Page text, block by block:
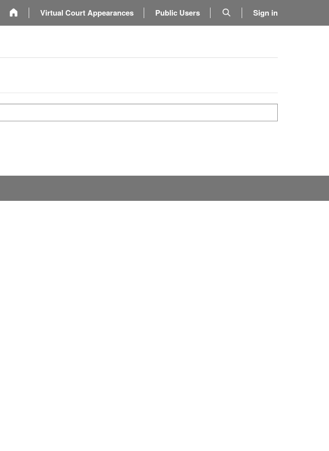
Virtual Court Appearances Public Users Sign in